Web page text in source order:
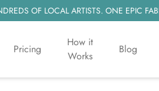
OF LOCAL ARTISTS. ONE EPIC
Pricing
How it
Works
Blog